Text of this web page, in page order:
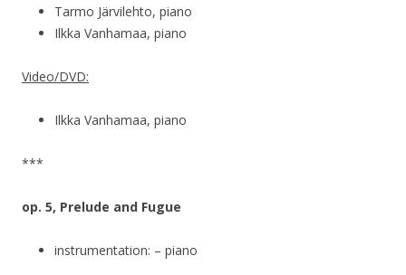
Tarmo Järvilehto, piano
Ilkka Vanhamaa, piano
Video/DVD:
Ilkka Vanhamaa, piano
***
op. 5, Prelude and Fugue
instrumentation: – piano